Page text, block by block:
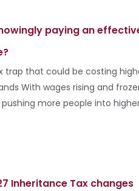
paying an
trap that could be costing
With wages rising and
more people into
Inheritance Tax changes